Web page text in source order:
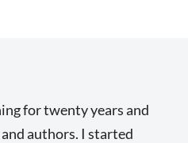
for twenty years and
authors. I started